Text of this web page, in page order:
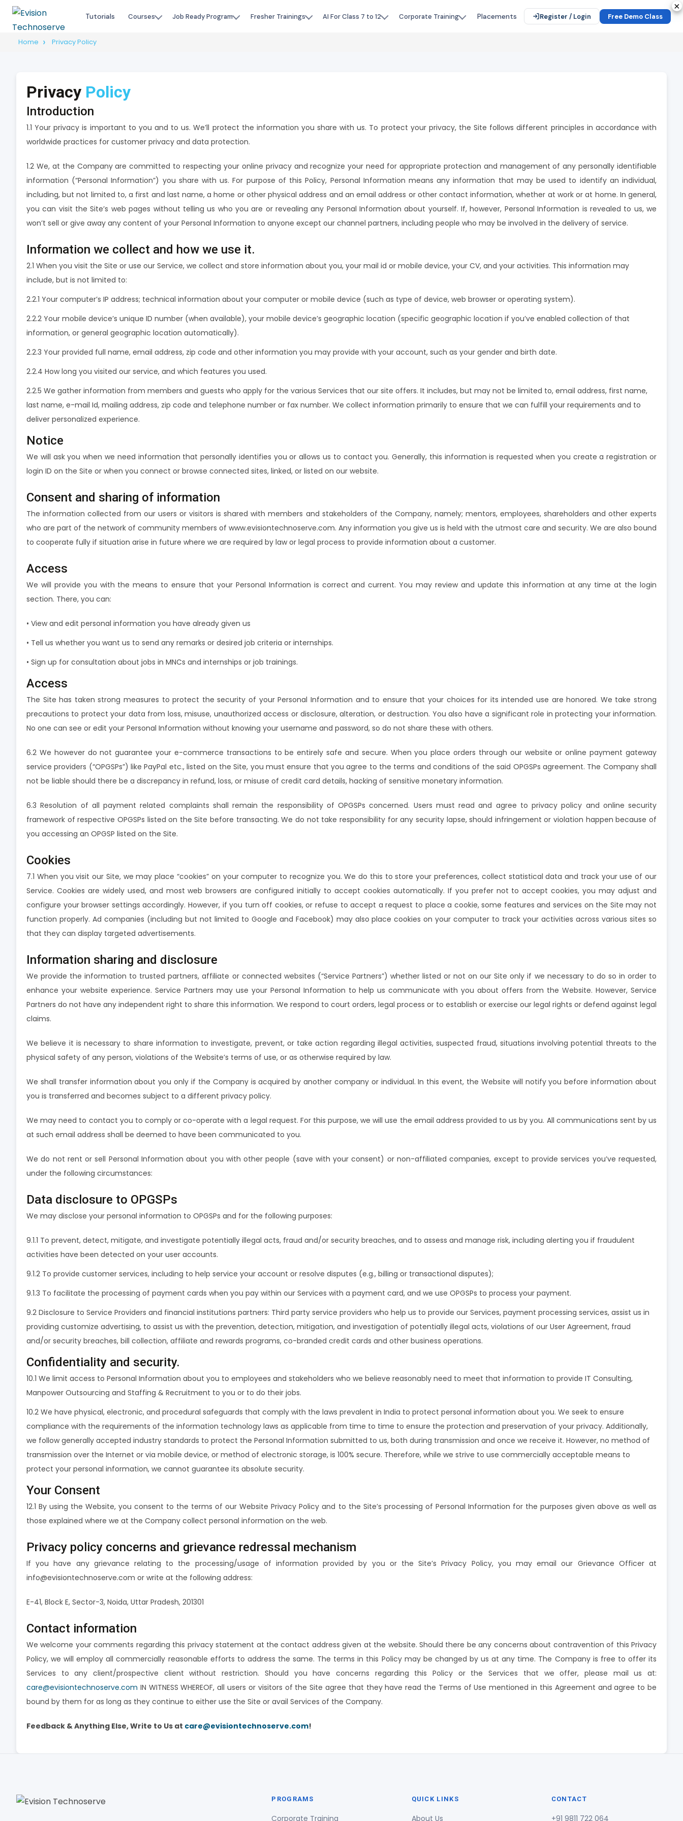
Tutorials Courses Job Ready Program Fresher Trainings AI For Class 7 to 12 Corporate Training Placements Register / Login Free Demo Class
Home Privacy Policy
Privacy Policy
Introduction
1.1 Your privacy is important to you and to us. We’ll protect the information you share with us. To protect your privacy, the Site follows different principles in accordance with
worldwide practices for customer privacy and data protection.
1.2 We, at the Company are committed to respecting your online privacy and recognize your need for appropriate protection and management of any personally identifiable
information (“Personal Information”) you share with us. For purpose of this Policy, Personal Information means any information that may be used to identify an individual,
including, but not limited to, a first and last name, a home or other physical address and an email address or other contact information, whether at work or at home. In general,
you can visit the Site’s web pages without telling us who you are or revealing any Personal Information about yourself. If, however, Personal Information is revealed to us, we
won’t sell or give away any content of your Personal Information to anyone except our channel partners, including people who may be involved in the delivery of service.
Information we collect and how we use it.
2.1 When you visit the Site or use our Service, we collect and store information about you, your mail id or mobile device, your CV, and your activities. This information may
include, but is not limited to:
2.2.1 Your computer’s IP address; technical information about your computer or mobile device (such as type of device, web browser or operating system).
2.2.2 Your mobile device’s unique ID number (when available), your mobile device’s geographic location (specific geographic location if you’ve enabled collection of that
information, or general geographic location automatically).
2.2.3 Your provided full name, email address, zip code and other information you may provide with your account, such as your gender and birth date.
2.2.4 How long you visited our service, and which features you used.
2.2.5 We gather information from members and guests who apply for the various Services that our site offers. It includes, but may not be limited to, email address, first name,
last name, e-mail Id, mailing address, zip code and telephone number or fax number. We collect information primarily to ensure that we can fulfill your requirements and to
deliver personalized experience.
Notice
We will ask you when we need information that personally identifies you or allows us to contact you. Generally, this information is requested when you create a registration or
login ID on the Site or when you connect or browse connected sites, linked, or listed on our website.
Consent and sharing of information
The information collected from our users or visitors is shared with members and stakeholders of the Company, namely; mentors, employees, shareholders and other experts
who are part of the network of community members of www.evisiontechnoserve.com. Any information you give us is held with the utmost care and security. We are also bound
to cooperate fully if situation arise in future where we are required by law or legal process to provide information about a customer.
Access
We will provide you with the means to ensure that your Personal Information is correct and current. You may review and update this information at any time at the login
section. There, you can:
• View and edit personal information you have already given us
• Tell us whether you want us to send any remarks or desired job criteria or internships.
• Sign up for consultation about jobs in MNCs and internships or job trainings.
Access
The Site has taken strong measures to protect the security of your Personal Information and to ensure that your choices for its intended use are honored. We take strong
precautions to protect your data from loss, misuse, unauthorized access or disclosure, alteration, or destruction. You also have a significant role in protecting your information.
No one can see or edit your Personal Information without knowing your username and password, so do not share these with others.
6.2 We however do not guarantee your e-commerce transactions to be entirely safe and secure. When you place orders through our website or online payment gateway
service providers (“OPGSPs”) like PayPal etc., listed on the Site, you must ensure that you agree to the terms and conditions of the said OPGSPs agreement. The Company shall
not be liable should there be a discrepancy in refund, loss, or misuse of credit card details, hacking of sensitive monetary information.
6.3 Resolution of all payment related complaints shall remain the responsibility of OPGSPs concerned. Users must read and agree to privacy policy and online security
framework of respective OPGSPs listed on the Site before transacting. We do not take responsibility for any security lapse, should infringement or violation happen because of
you accessing an OPGSP listed on the Site.
Cookies
7.1 When you visit our Site, we may place “cookies” on your computer to recognize you. We do this to store your preferences, collect statistical data and track your use of our
Service. Cookies are widely used, and most web browsers are configured initially to accept cookies automatically. If you prefer not to accept cookies, you may adjust and
configure your browser settings accordingly. However, if you turn off cookies, or refuse to accept a request to place a cookie, some features and services on the Site may not
function properly. Ad companies (including but not limited to Google and Facebook) may also place cookies on your computer to track your activities across various sites so
that they can display targeted advertisements.
Information sharing and disclosure
We provide the information to trusted partners, affiliate or connected websites (“Service Partners”) whether listed or not on our Site only if we necessary to do so in order to
enhance your website experience. Service Partners may use your Personal Information to help us communicate with you about offers from the Website. However, Service
Partners do not have any independent right to share this information. We respond to court orders, legal process or to establish or exercise our legal rights or defend against legal
claims.
We believe it is necessary to share information to investigate, prevent, or take action regarding illegal activities, suspected fraud, situations involving potential threats to the
physical safety of any person, violations of the Website’s terms of use, or as otherwise required by law.
We shall transfer information about you only if the Company is acquired by another company or individual. In this event, the Website will notify you before information about
you is transferred and becomes subject to a different privacy policy.
We may need to contact you to comply or co-operate with a legal request. For this purpose, we will use the email address provided to us by you. All communications sent by us
at such email address shall be deemed to have been communicated to you.
We do not rent or sell Personal Information about you with other people (save with your consent) or non-affiliated companies, except to provide services you’ve requested,
under the following circumstances:
Data disclosure to OPGSPs
We may disclose your personal information to OPGSPs and for the following purposes:
9.1.1 To prevent, detect, mitigate, and investigate potentially illegal acts, fraud and/or security breaches, and to assess and manage risk, including alerting you if fraudulent
activities have been detected on your user accounts.
9.1.2 To provide customer services, including to help service your account or resolve disputes (e.g., billing or transactional disputes);
9.1.3 To facilitate the processing of payment cards when you pay within our Services with a payment card, and we use OPGSPs to process your payment.
9.2 Disclosure to Service Providers and financial institutions partners: Third party service providers who help us to provide our Services, payment processing services, assist us in
providing customize advertising, to assist us with the prevention, detection, mitigation, and investigation of potentially illegal acts, violations of our User Agreement, fraud
and/or security breaches, bill collection, affiliate and rewards programs, co-branded credit cards and other business operations.
Confidentiality and security.
10.1 We limit access to Personal Information about you to employees and stakeholders who we believe reasonably need to meet that information to provide IT Consulting,
Manpower Outsourcing and Staffing & Recruitment to you or to do their jobs.
10.2 We have physical, electronic, and procedural safeguards that comply with the laws prevalent in India to protect personal information about you. We seek to ensure
compliance with the requirements of the information technology laws as applicable from time to time to ensure the protection and preservation of your privacy. Additionally,
we follow generally accepted industry standards to protect the Personal Information submitted to us, both during transmission and once we receive it. However, no method of
transmission over the Internet or via mobile device, or method of electronic storage, is 100% secure. Therefore, while we strive to use commercially acceptable means to
protect your personal information, we cannot guarantee its absolute security.
Your Consent
12.1 By using the Website, you consent to the terms of our Website Privacy Policy and to the Site’s processing of Personal Information for the purposes given above as well as
those explained where we at the Company collect personal information on the web.
Privacy policy concerns and grievance redressal mechanism
If you have any grievance relating to the processing/usage of information provided by you or the Site’s Privacy Policy, you may email our Grievance Officer at
info@evisiontechnoserve.com or write at the following address:
E-41, Block E, Sector-3, Noida, Uttar Pradesh, 201301
Contact information
We welcome your comments regarding this privacy statement at the contact address given at the website. Should there be any concerns about contravention of this Privacy
Policy, we will employ all commercially reasonable efforts to address the same. The terms in this Policy may be changed by us at any time. The Company is free to offer its
Services to any client/prospective client without restriction. Should you have concerns regarding this Policy or the Services that we offer, please mail us at:
care@evisiontechnoserve.com IN WITNESS WHEREOF, all users or visitors of the Site agree that they have read the Terms of Use mentioned in this Agreement and agree to be
bound by them for as long as they continue to either use the Site or avail Services of the Company.
Feedback & Anything Else, Write to Us at care@evisiontechnoserve.com!
PROGRAMS
Corporate Training
QUICK LINKS
About Us
CONTACT
+91 9811 722 064
×
×